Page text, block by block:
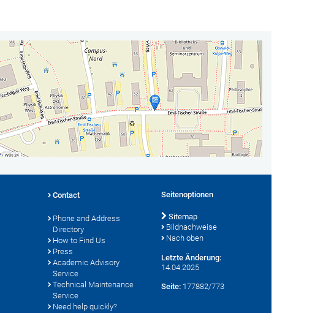
Contact
Phone and Address
Directory
How to Find Us
Press
Academic Advisory
Service
Technical Maintenance
Service
Need help quickly?
Seitenoptionen
Sitemap
Bildnachweise
Nach oben
Letzte Änderung:
14.04.2025
Seite: 177882/773